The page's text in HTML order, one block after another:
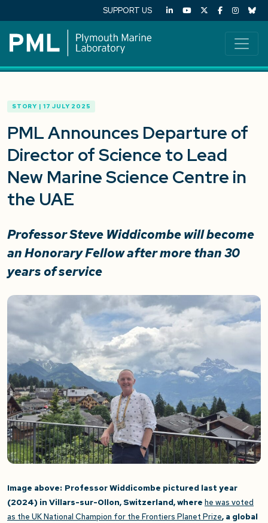
SUPPORT US
STORY | 17 JULY 2025
PML Announces Departure of
Director of Science to Lead
New Marine Science Centre in
the UAE
Professor Steve Widdicombe will become
an Honorary Fellow after more than 30
years of service
Image above: Professor Widdicombe pictured last year
(2024) in Villars-sur-Ollon, Switzerland, where he was voted
as the UK National Champion for the Frontiers Planet Prize, a global